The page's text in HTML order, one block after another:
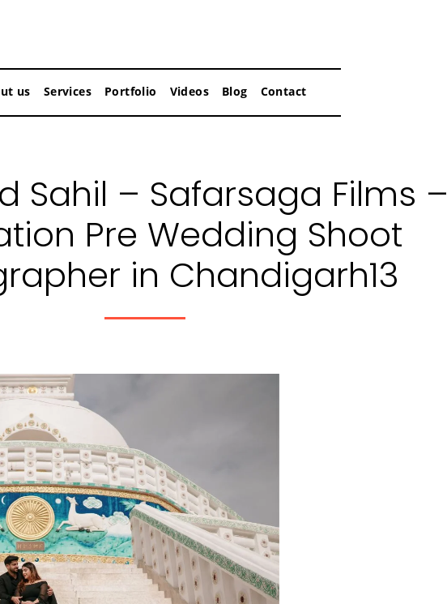
us Services Portfolio Videos Blog Contact
Sahil – Safarsaga Films –
Pre Wedding Shoot
in Chandigarh13